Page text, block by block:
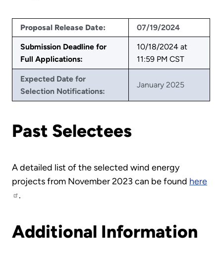
Proposal Release Date: 07/19/2024
Submission Deadline for
Full Applications:
10/18/2024 at
11:59 PM CST
Expected Date for
Selection Notifications:
January 2025
Past Selectees
A detailed list of the selected wind energy
projects from November 2023 can be found here
.
Additional Information